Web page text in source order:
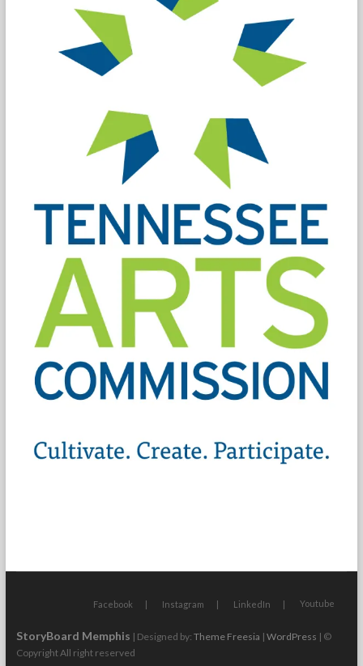
Facebook Instagram LinkedIn Youtube
StoryBoard Memphis | Designed by: Theme Freesia | WordPress | ©
Copyright All right reserved